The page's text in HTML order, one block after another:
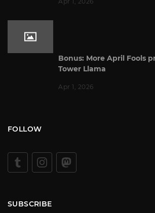
Bonus: More April Fools
Tower Llama
Apr 1, 2026
FOLLOW
SUBSCRIBE